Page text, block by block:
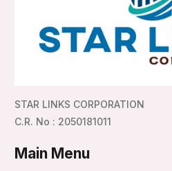
STAR LINKS CORPORATION
C.R. No : 2050181011
Main Menu